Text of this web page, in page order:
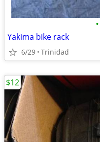
•
Yakima bike rack
6/29 Trinidad
$12